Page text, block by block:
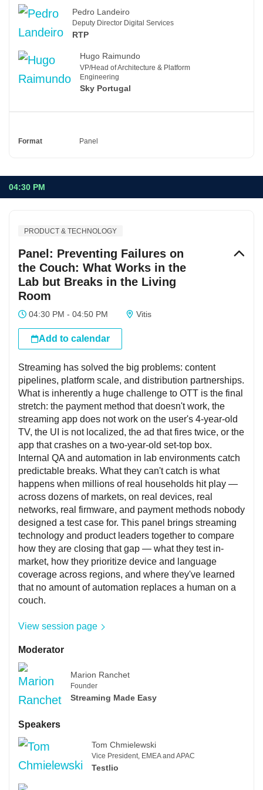
Pedro Landeiro
Deputy Director Digital Services
RTP
Hugo Raimundo
VP/Head of Architecture & Platform
Engineering
Sky Portugal
Format Panel
04:30 PM
PRODUCT & TECHNOLOGY
Panel: Preventing Failures on
the Couch: What Works in the
Lab but Breaks in the Living
Room
04:30 PM - 04:50 PM Vitis
Add to calendar
Streaming has solved the big problems: content
pipelines, platform scale, and distribution partnerships.
What is inherently a huge challenge to OTT is the final
stretch: the payment method that doesn't work, the
streaming app does not work on the user's 4-year-old
TV, the UI is not localized, the ad that fires twice, or the
app that crashes on a two-year-old set-top box.
Internal QA and automation in lab environments catch
predictable breaks. What they can't catch is what
happens when millions of real households hit play —
across dozens of markets, on real devices, real
networks, real firmware, and payment methods nobody
designed a test case for. This panel brings streaming
technology and product leaders together to compare
how they are closing that gap — what they test in-
market, how they prioritize device and language
coverage across regions, and where they've learned
that no amount of automation replaces a human on a
couch.
View session page
Moderator
Marion Ranchet
Founder
Streaming Made Easy
Speakers
Tom Chmielewski
Vice President, EMEA and APAC
Testlio